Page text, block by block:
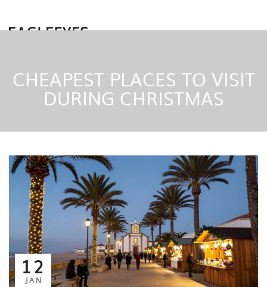
CHEAPEST PLACES TO VISIT
DURING CHRISTMAS
12
JAN